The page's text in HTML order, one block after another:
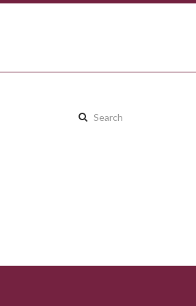
Search